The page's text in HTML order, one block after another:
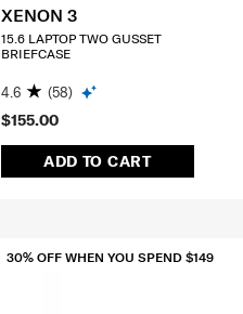
$155.00
ADD TO CART
XENON 3
15.6 LAPTOP TWO GUSSET
BRIEFCASE
4.6 (58)
30% OFF WHEN YOU SPEND $149